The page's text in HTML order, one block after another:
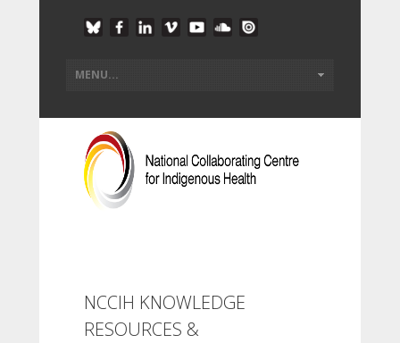
NCCIH KNOWLEDGE
RESOURCES &